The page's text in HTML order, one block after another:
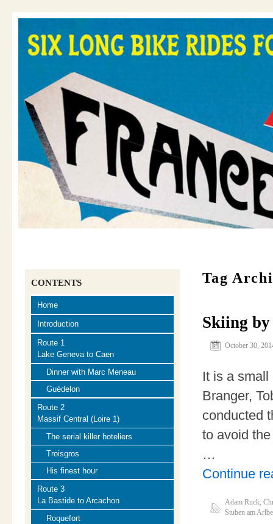
CONTENTS
Home
Introduction
Route 1
Lake Geneva to Caen
Dinner with Marc Meneau
Guédelon
Route 2
Massif Central (Loire 1)
The serial killer hoteliers
Troisgros
His finest hour
Route 3
La Bastide to Arcachon
Roquefort
Tag
Skiing
October 30,
It is a
Branger,
conducted
to avoid
…
Continue
Adam Ruck,
Stuben am